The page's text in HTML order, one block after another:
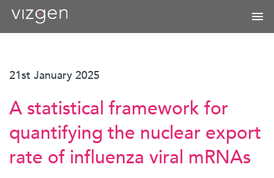
21st January 2025
A statistical framework for
quantifying the nuclear export
rate of influenza viral mRNAs